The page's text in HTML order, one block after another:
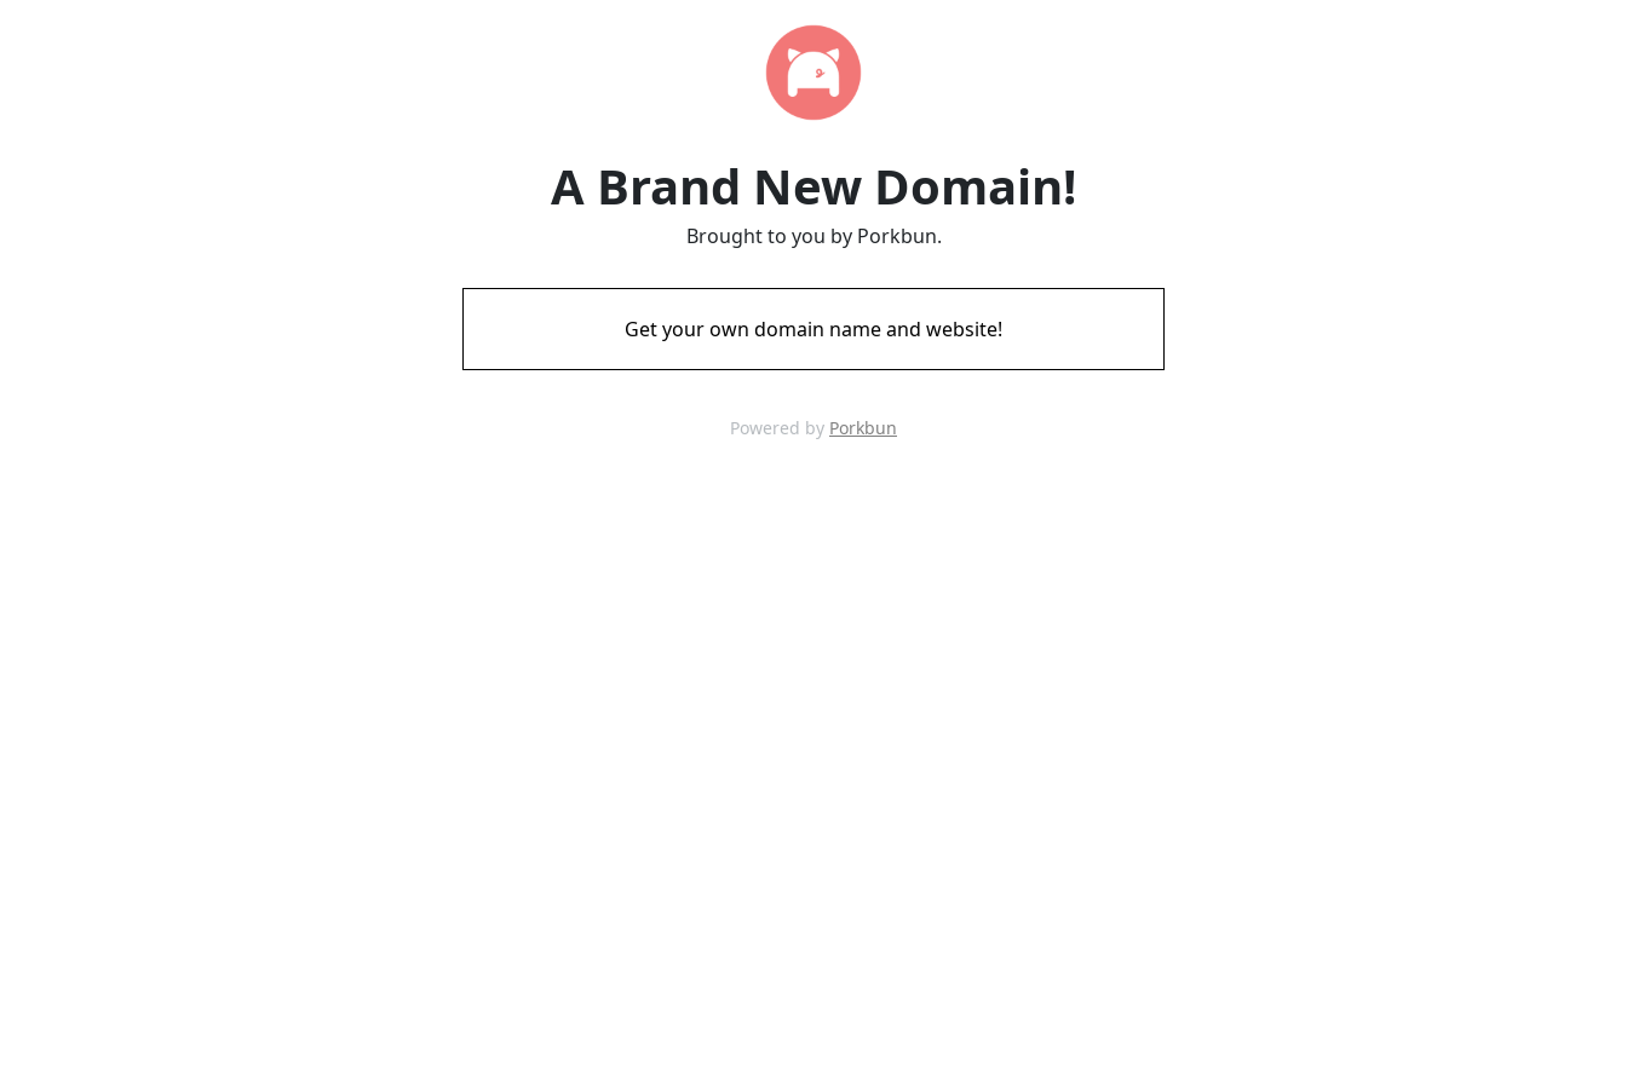
A Brand New Domain!
Brought to you by Porkbun.
Get your own domain name and website!
Powered by Porkbun